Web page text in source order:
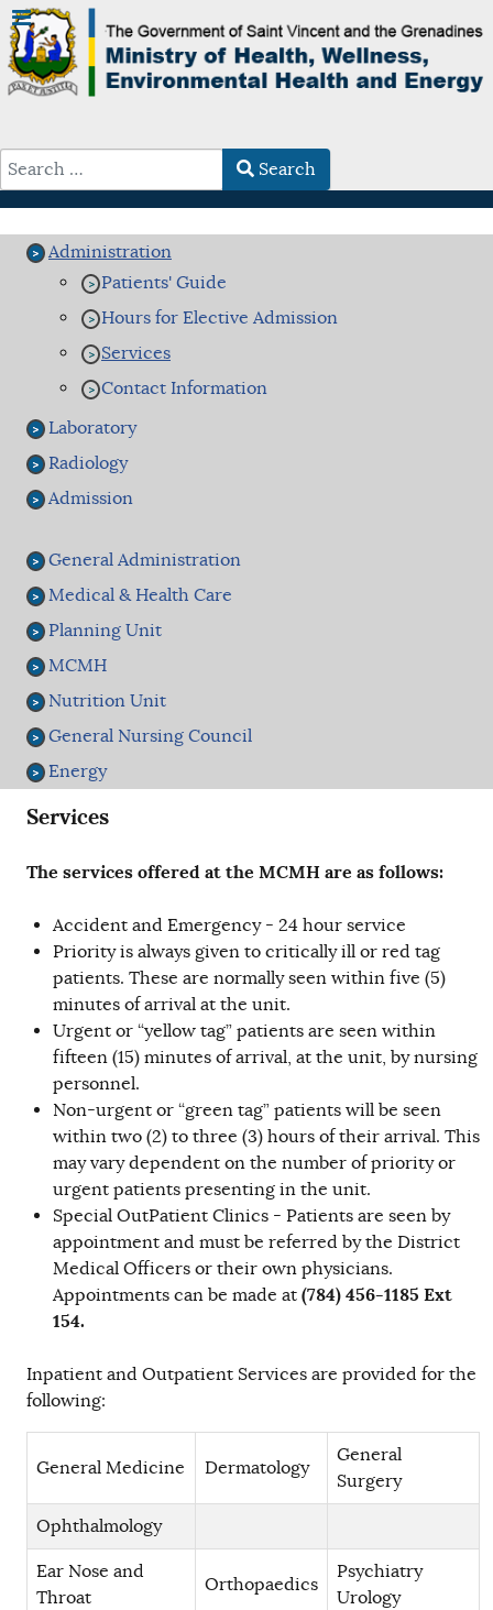
Search
Administration
Patients' Guide
Hours for Elective Admission
Services
Contact Information
Laboratory
Radiology
Admission
General Administration
Medical & Health Care
Planning Unit
MCMH
Nutrition Unit
General Nursing Council
Energy
Services
The services offered at the MCMH are as follows:
Accident and Emergency - 24 hour service
Priority is always given to critically ill or red tag
patients. These are normally seen within five (5)
minutes of arrival at the unit.
Urgent or “yellow tag” patients are seen within
fifteen (15) minutes of arrival, at the unit, by nursing
personnel.
Non-urgent or “green tag” patients will be seen
within two (2) to three (3) hours of their arrival. This
may vary dependent on the number of priority or
urgent patients presenting in the unit.
Special OutPatient Clinics - Patients are seen by
appointment and must be referred by the District
Medical Officers or their own physicians.
Appointments can be made at (784) 456-1185 Ext
154.
Inpatient and Outpatient Services are provided for the
following:
General Medicine Dermatology
General
Surgery
Ophthalmology
Ear Nose and
Throat
Orthopaedics
Psychiatry
Urology